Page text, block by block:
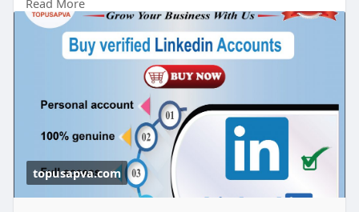
Telegram: @topusapva
Skype: @topusapva
#topusapva #seo#digitalmarketer#usaaccounts
#seoservice#socialmedia#contentwriter
#off_page_seo
Read More
topusapva.com